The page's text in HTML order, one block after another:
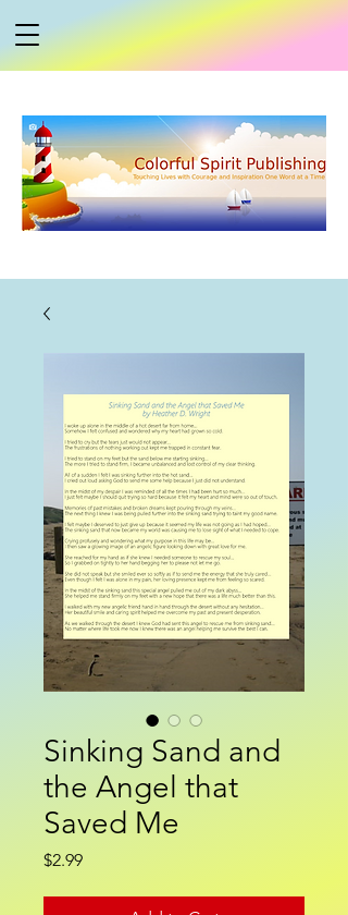
Sinking Sand and
the Angel that
Saved Me
$2.99Price